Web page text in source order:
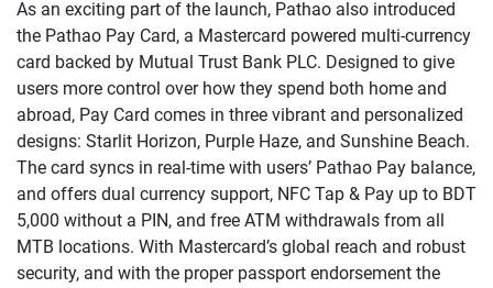
As an exciting part of the launch, Pathao also introduced
the Pathao Pay Card, a Mastercard powered multi-currency
card backed by Mutual Trust Bank PLC. Designed to give
users more control over how they spend both home and
abroad, Pay Card comes in three vibrant and personalized
designs: Starlit Horizon, Purple Haze, and Sunshine Beach.
The card syncs in real-time with users’ Pathao Pay balance,
and offers dual currency support, NFC Tap & Pay up to BDT
5,000 without a PIN, and free ATM withdrawals from all
MTB locations. With Mastercard’s global reach and robust
security, and with the proper passport endorsement the